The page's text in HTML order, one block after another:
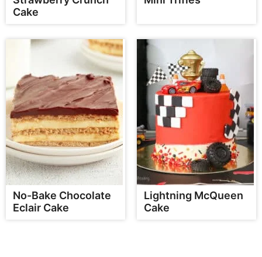
Cake
No-Bake Chocolate
Eclair Cake
Lightning McQueen
Cake